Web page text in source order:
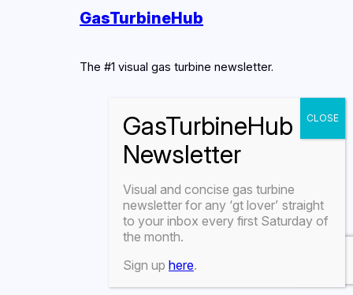
GasTurbineHub
The #1 visual gas turbine newsletter.
Visual and concise gas turbine
newsletter for any ‘gt lover’ straight
to your inbox every first Saturday of
the month.
Sign up here.